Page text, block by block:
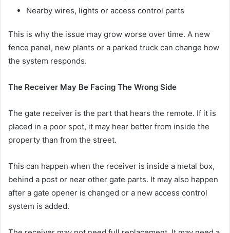
Nearby wires, lights or access control parts
This is why the issue may grow worse over time. A new
fence panel, new plants or a parked truck can change how
the system responds.
The Receiver May Be Facing The Wrong Side
The gate receiver is the part that hears the remote. If it is
placed in a poor spot, it may hear better from inside the
property than from the street.
This can happen when the receiver is inside a metal box,
behind a post or near other gate parts. It may also happen
after a gate opener is changed or a new access control
system is added.